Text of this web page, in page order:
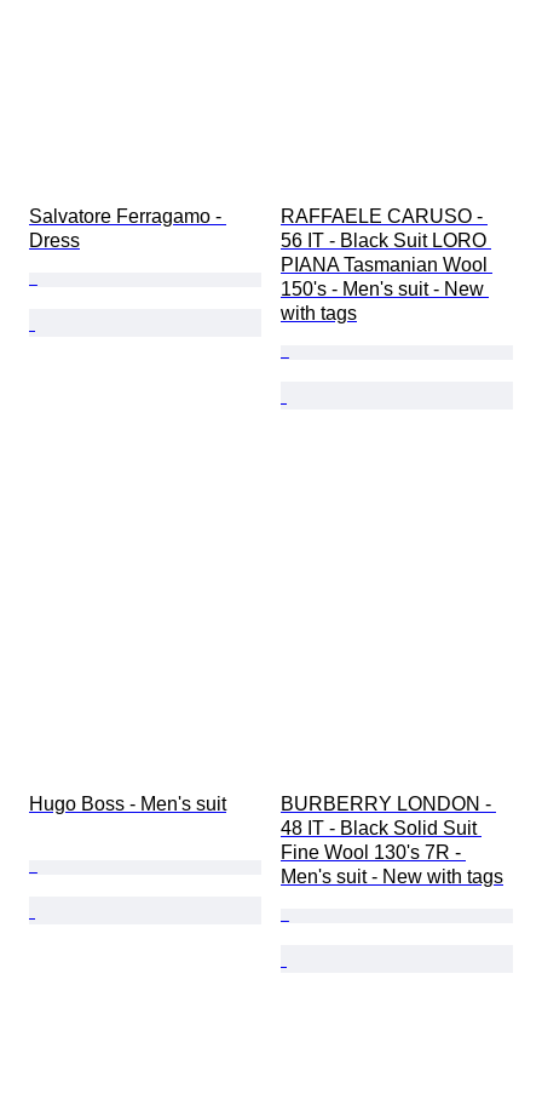
Salvatore Ferragamo -
Dress
RAFFAELE CARUSO -
56 IT - Black Suit LORO
PIANA Tasmanian Wool
150's - Men's suit - New
with tags
Hugo Boss - Men's suit
BURBERRY LONDON -
48 IT - Black Solid Suit
Fine Wool 130's 7R -
Men's suit - New with tags